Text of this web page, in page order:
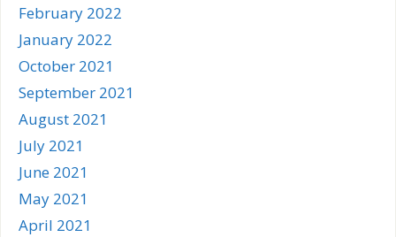
February 2022
January 2022
October 2021
September 2021
August 2021
July 2021
June 2021
May 2021
April 2021